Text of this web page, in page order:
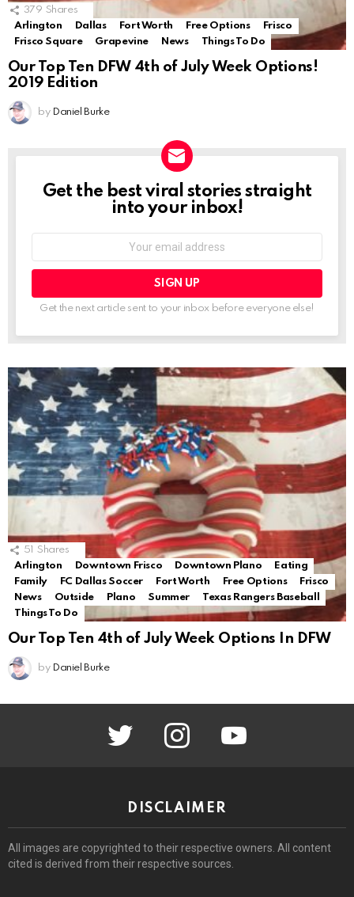
379 Shares
Arlington
Dallas Fort Worth Free Options
Frisco
Frisco Square
Grapevine News Things To Do
Our Top Ten DFW 4th of July Week Options!
2019 Edition
by Daniel Burke
NEWSLETTER
Get the best viral stories straight
into your inbox!
Get the next article sent to your inbox before everyone else!
51 Shares
Arlington
Downtown Frisco Downtown Plano
Eating
Family
FC Dallas Soccer Fort Worth Free Options
Frisco
News
Outside Plano Summer
Texas Rangers Baseball
Things To Do
Our Top Ten 4th of July Week Options In DFW
by Daniel Burke
twitter instagram youtube
DISCLAIMER
All images are copyrighted to their respective owners. All content
cited is derived from their respective sources.